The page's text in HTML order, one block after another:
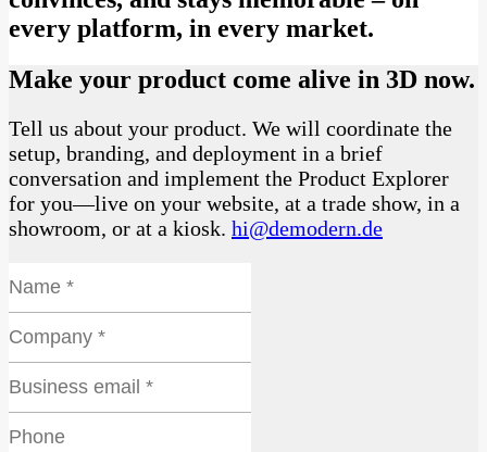
every platform, in every market.
Make your product come alive in 3D now.
Tell us about your product. We will coordinate the
setup, branding, and deployment in a brief
conversation and implement the Product Explorer
for you—live on your website, at a trade show, in a
showroom, or at a kiosk. hi@demodern.de